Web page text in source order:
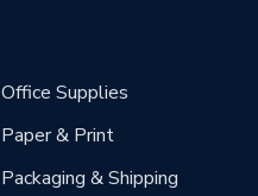
Office Supplies
Paper & Print
Packaging & Shipping